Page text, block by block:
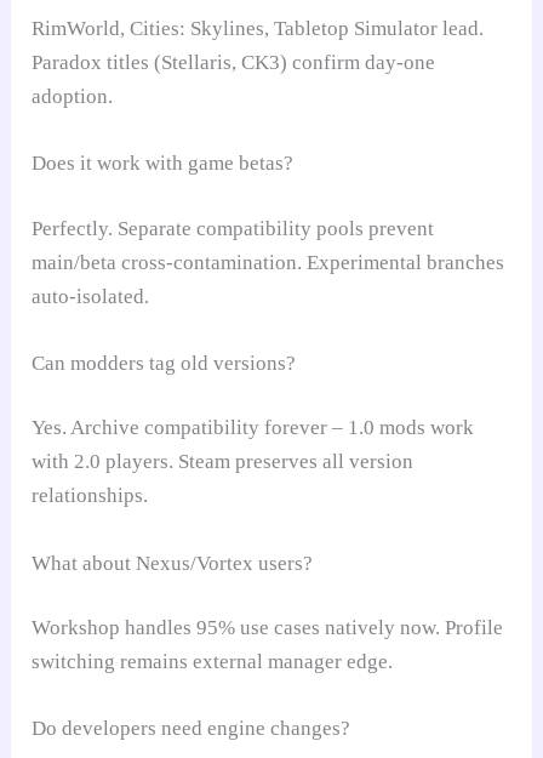
RimWorld, Cities: Skylines, Tabletop Simulator lead.
Paradox titles (Stellaris, CK3) confirm day-one
adoption.
Does it work with game betas?
Perfectly. Separate compatibility pools prevent
main/beta cross-contamination. Experimental branches
auto-isolated.
Can modders tag old versions?
Yes. Archive compatibility forever – 1.0 mods work
with 2.0 players. Steam preserves all version
relationships.
What about Nexus/Vortex users?
Workshop handles 95% use cases natively now. Profile
switching remains external manager edge.
Do developers need engine changes?